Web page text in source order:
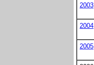
2003
2004
2005